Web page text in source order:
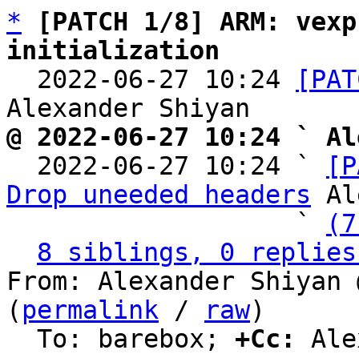
*
[PATCH 1/8] ARM:
initialization
2022-06-27 10:24
@ 2022-06-27 10:24 `
2022-06-27 10:24 `
Drop uneeded headers
                   `
8 siblings, 0 replies;
From: Alexander Shiyan
( permalink / raw)
  To: barebox;
+Cc: